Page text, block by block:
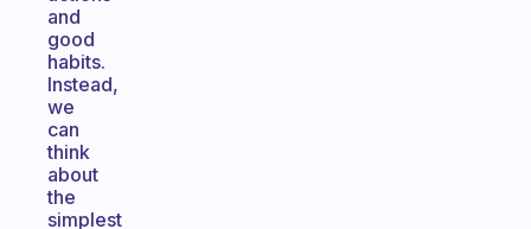
and
good
habits.
Instead,
we
can
think
about
the
simplest